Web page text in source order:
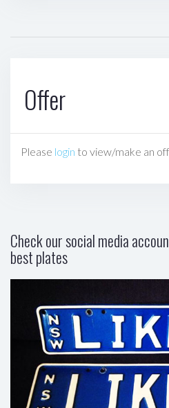
Offer
Please login to view/make an
Check our social media
best plates